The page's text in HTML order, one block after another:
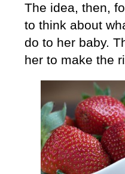
The idea, then,
to think about
do to her baby.
her to make the